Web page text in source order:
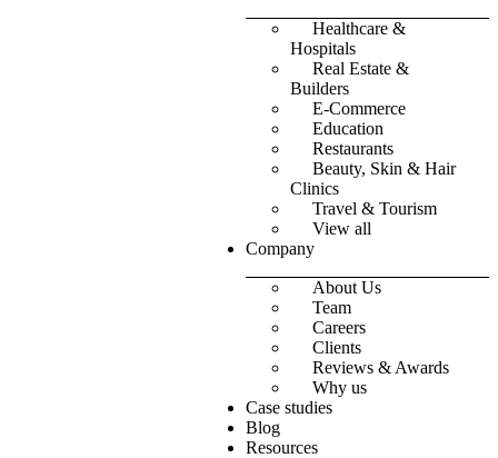
Healthcare &
Hospitals
Real Estate &
Builders
E-Commerce
Education
Restaurants
Beauty, Skin & Hair
Clinics
Travel & Tourism
View all
Company
About Us
Team
Careers
Clients
Reviews & Awards
Why us
Case studies
Blog
Resources